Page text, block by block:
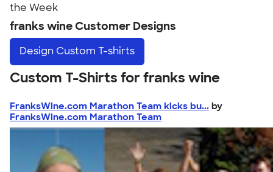
the Week
franks wine Customer Designs
Design Custom T-shirts
Custom T-Shirts for franks wine
FranksWine.com Marathon Team kicks bu... by
FranksWine.com Marathon Team